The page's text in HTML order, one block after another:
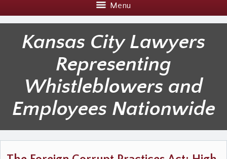
Menu
Kansas City Lawyers
Representing
Whistleblowers and
Employees Nationwide